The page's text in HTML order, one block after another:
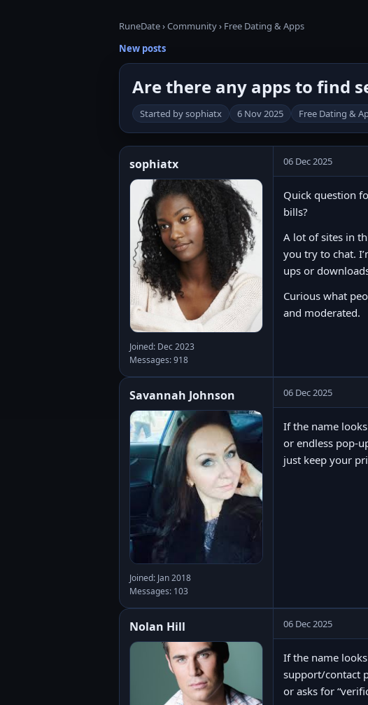
RuneDate›Community› Free Dating & Apps
New posts
Are there any apps to find
Started by sophiatx 6 Nov 2025 Free Dating &
sophiatx
Joined: Dec 2023
Messages: 918
06 Dec 2025
Quick question
bills?
A lot of sites in
you try to chat.
ups or
Curious what
and moderated.
Savannah Johnson
Joined: Jan 2018
Messages: 103
06 Dec 2025
If the name
or endless pop-
just keep your
Nolan Hill 06 Dec 2025
If the name
support/contact
or asks for